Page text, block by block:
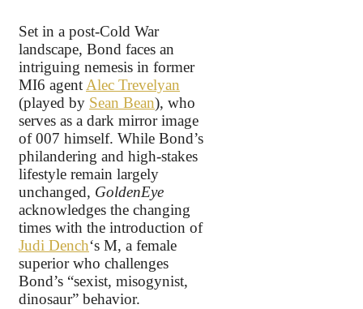
Set in a post-Cold War
landscape, Bond faces an
intriguing nemesis in former
MI6 agentAlec Trevelyan
(played by Sean Bean), who
serves as a dark mirror image
of 007 himself. While Bond’s
philandering and high-stakes
lifestyle remain largely
unchanged, GoldenEye
acknowledges the changing
times with the introduction of
Judi Dench‘s M, a female
superior who challenges
Bond’s “sexist, misogynist,
dinosaur” behavior.